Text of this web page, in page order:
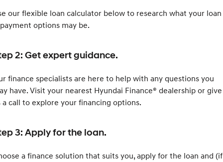
our flexible loan calculator below to research what your loan
options may be.
2: Get expert guidance.
finance specialists are here to help with any questions you
have. Visit your nearest Hyundai Finance® dealership or give
a call to explore your financing options.
3: Apply for the loan.
a finance solution that suits you, apply for the loan and (if